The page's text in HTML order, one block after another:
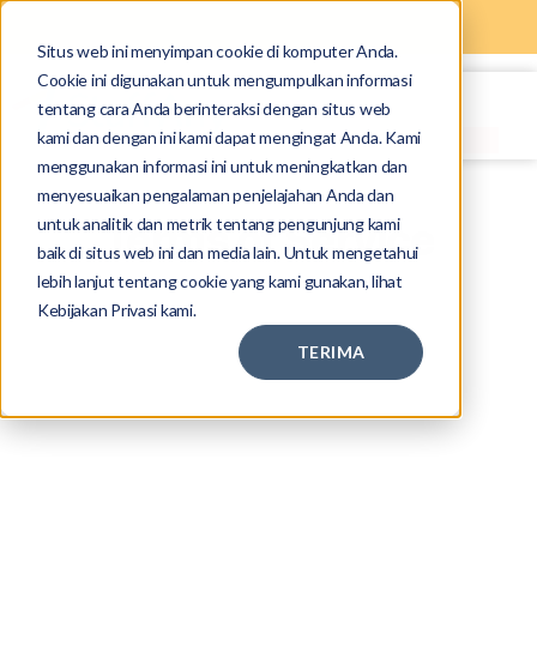
Situs web ini menyimpan cookie di komputer Anda.
Cookie ini digunakan untuk mengumpulkan informasi
tentang cara Anda berinteraksi dengan situs web
kami dan dengan ini kami dapat mengingat Anda. Kami
menggunakan informasi ini untuk meningkatkan dan
menyesuaikan pengalaman penjelajahan Anda dan
untuk analitik dan metrik tentang pengunjung kami
baik di situs web ini dan media lain. Untuk mengetahui
lebih lanjut tentang cookie yang kami gunakan, lihat
Kebijakan Privasi kami.
TERIMA
Terms of Service